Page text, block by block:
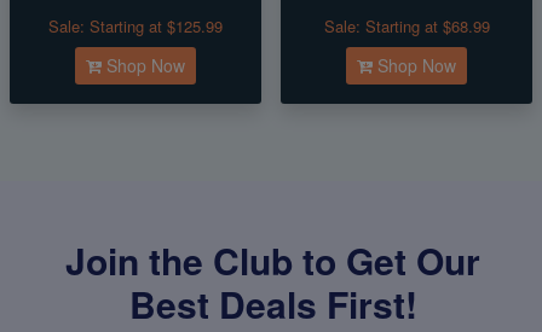
Sale: Starting at $125.99
Shop Now
Sale: Starting at $68.99
Shop Now
Join the Club to Get Our
Best Deals First!